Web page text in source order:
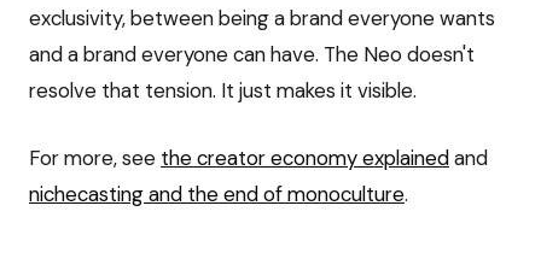
exclusivity, between being a brand everyone wants
and a brand everyone can have. The Neo doesn't
resolve that tension. It just makes it visible.
For more, see the creator economy explainedand
nichecasting and the end of monoculture.